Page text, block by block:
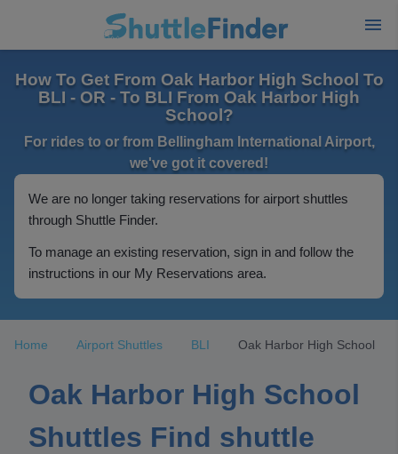
How To Get From Oak Harbor High School To
BLI - OR - To BLI From Oak Harbor High
School?
For rides to or from Bellingham International Airport,
we've got it covered!
We are no longer taking reservations for airport shuttles
through Shuttle Finder.
To manage an existing reservation, sign in and follow the
instructions in our My Reservations area.
Home Airport Shuttles BLI Oak Harbor High School
Oak Harbor High School
Shuttles Find shuttle